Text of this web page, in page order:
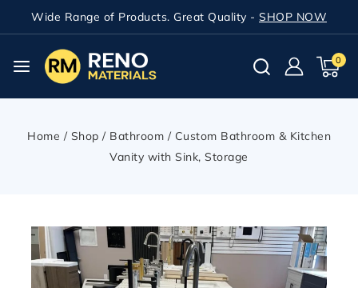
Wide Range of Products. Great Quality - SHOP NOW
0
Home / Shop / Bathroom / Custom Bathroom & Kitchen
Vanity with Sink, Storage